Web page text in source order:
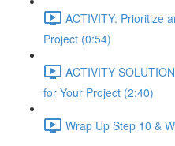
ACTIVITY: Prioritize
Project (0:54)
ACTIVITY
for Your Project (2:40)
Wrap Up Step 10 &